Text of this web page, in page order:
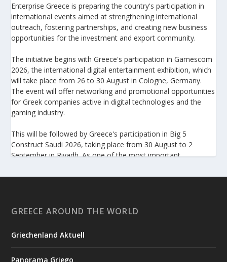
Enterprise Greece is preparing the country's participation in
international events aimed at strengthening international
outreach, fostering partnerships, and creating new business
opportunities for the investment and export community.
The initiative begins with Greece's participation in Gamescom
2026, the international digital entertainment exhibition, which
will take place from 26 to 30 August in Cologne, Germany.
The event will offer networking and promotional opportunities
for Greek companies active in digital technologies and the
gaming industry.
This will be followed by Greece's participation in Big 5
Construct Saudi 2026, taking place from 30 August to 2
September in Riyadh. As one of the most important
building materials in the Middle East, it provides an excellent
investment potential.
broader programme to strengthen the international presence
GREECE AROUND THE WORLD
Griechenland Aktuell
Panorama Griego